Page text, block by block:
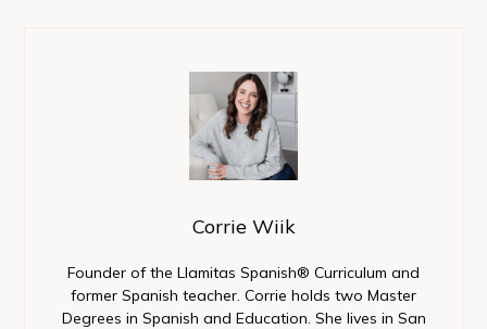
Corrie Wiik
Founder of the Llamitas Spanish® Curriculum and
former Spanish teacher. Corrie holds two Master
Degrees in Spanish and Education. She lives in San